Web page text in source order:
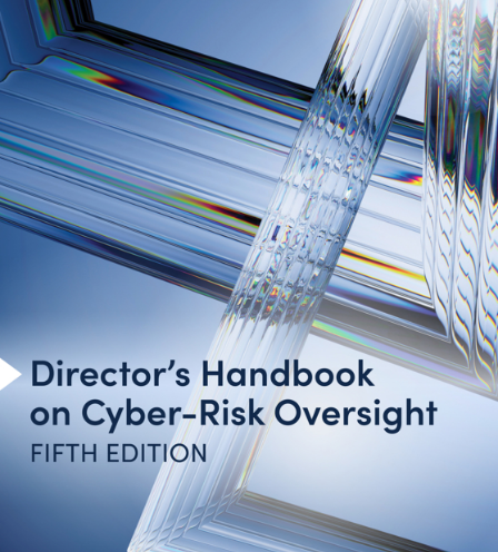
Introduction
Cyber-Risk Oversight Principles
Toolkit for Action